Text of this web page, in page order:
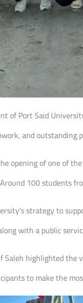
of Port Said
and outstanding
opening of one of
100 students
strategy to
with a public
Saleh highlighted
to make the